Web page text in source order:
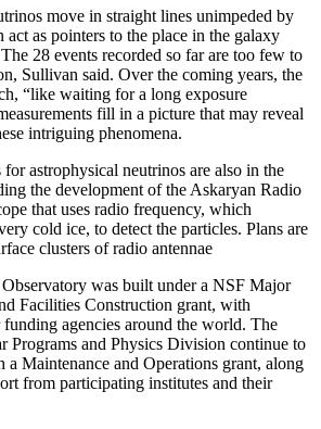
move in straight lines unimpeded by
act as pointers to the place in the galaxy
28 events recorded so far are too few to
Sullivan said. Over the coming years, the
“like waiting for a long exposure
fill in a picture that may reveal
intriguing phenomena.
astrophysical neutrinos are also in the
the development of the Askaryan Radio
that uses radio frequency, which
cold ice, to detect the particles. Plans are
clusters of radio antennae
was built under a NSF Major
Facilities Construction grant, with
funding agencies around the world. The
Programs and Physics Division continue to
a Maintenance and Operations grant, along
from participating institutes and their